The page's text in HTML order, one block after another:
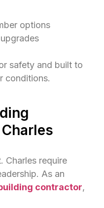
options
safety and built to
conditions.
Charles require
As an
contractor,